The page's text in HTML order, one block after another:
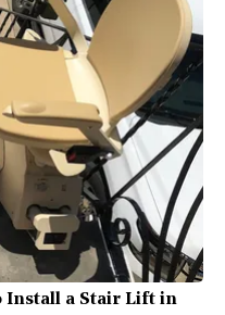
Install a Stair Lift in